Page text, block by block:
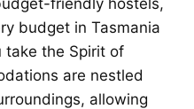
budget in Tasmania
take the Spirit of
are nestled
allowing